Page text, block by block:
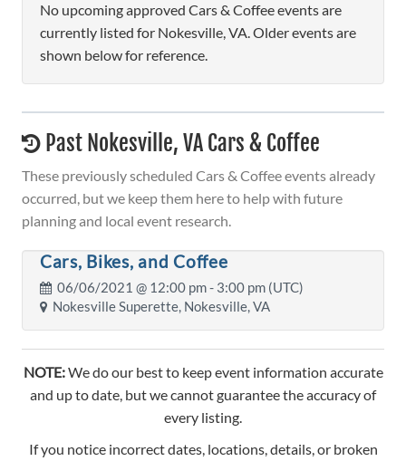
No upcoming approved Cars & Coffee events are
currently listed for Nokesville, VA. Older events are
shown below for reference.
Past Nokesville, VA Cars & Coffee
These previously scheduled Cars & Coffee events already
occurred, but we keep them here to help with future
planning and local event research.
Cars, Bikes, and Coffee
06/06/2021 @ 12:00 pm- 3:00 pm (UTC)
Nokesville Superette, Nokesville, VA
NOTE:We do our best to keep event information accurate
and up to date, but we cannot guarantee the accuracy of
every listing.
If you notice incorrect dates, locations, details, or broken